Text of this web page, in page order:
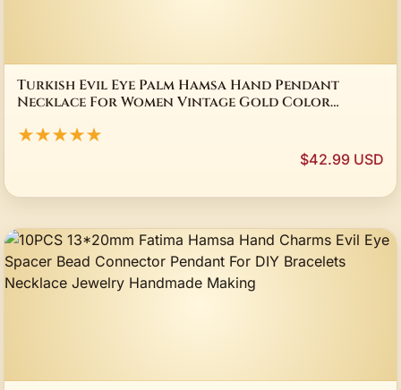
Turkish Evil Eye Palm Hamsa Hand Pendant
Necklace For Women Vintage Gold Color
Jewelry
★★★★★
$42.99 USD